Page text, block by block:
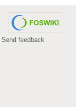
Send feedback